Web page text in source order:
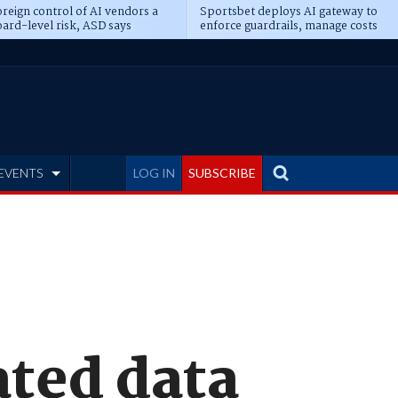
control of AI vendors a
level risk, ASD says
Sportsbet deploys AI gateway to
enforce guardrails, manage costs
LOG IN SUBSCRIBE